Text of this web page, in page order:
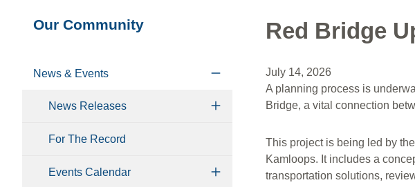
Section
Our Community
News & Events
News Releases
For The Record
Events Calendar
Red Bridge
July 14, 2026
A planning process is
Bridge, a vital connection
This project is being led by
Kamloops. It includes a
transportation solutions,